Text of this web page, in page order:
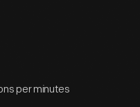
per minutes